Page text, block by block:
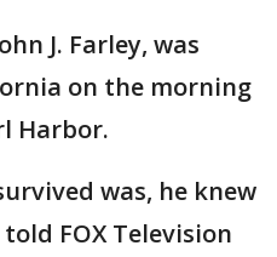
J. Farley, was
on the morning
Harbor.
was, he knew
FOX Television